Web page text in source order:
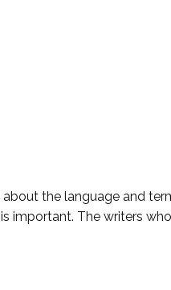
the language and
important. The writers